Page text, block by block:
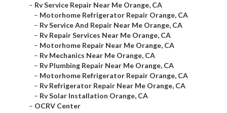
– Rv Service Repair Near Me Orange, CA
– Motorhome Refrigerator Repair Orange, CA
– Rv Service And Repair Near Me Orange, CA
– Rv Repair Services Near Me Orange, CA
– Motorhome Repair Near Me Orange, CA
– Rv Mechanics Near Me Orange, CA
– Rv Plumbing Repair Near Me Orange, CA
– Motorhome Refrigerator Repair Orange, CA
– Rv Refrigerator Repair Near Me Orange, CA
– Rv Solar Installation Orange, CA
– OCRV Center